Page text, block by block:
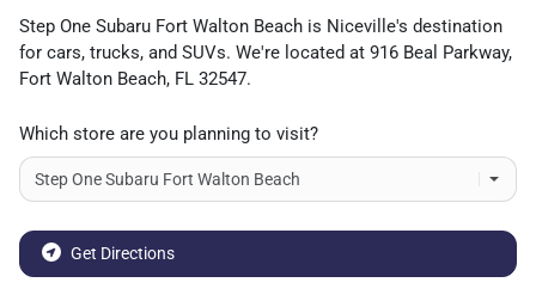
Step One Subaru Fort Walton Beach is Niceville's destination
for cars, trucks, and SUVs. We're located at 916 Beal Parkway,
Fort Walton Beach, FL 32547.
Which store are you planning to visit?
Get Directions